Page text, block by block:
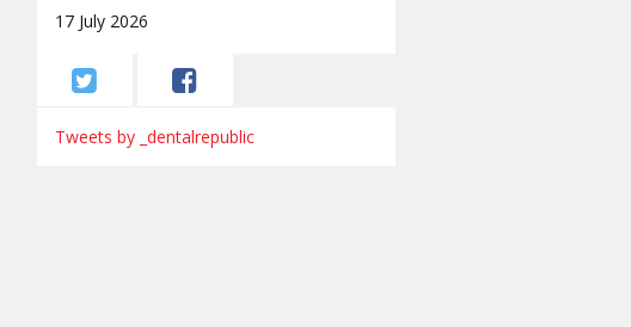
17 July 2026
Tweets by _dentalrepublic